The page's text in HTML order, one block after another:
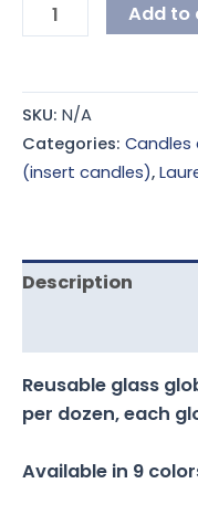
Add to
SKU: N/A
Categories: Candles
(insert candles),
Description
Reusable glass
per dozen, each
Available in 9